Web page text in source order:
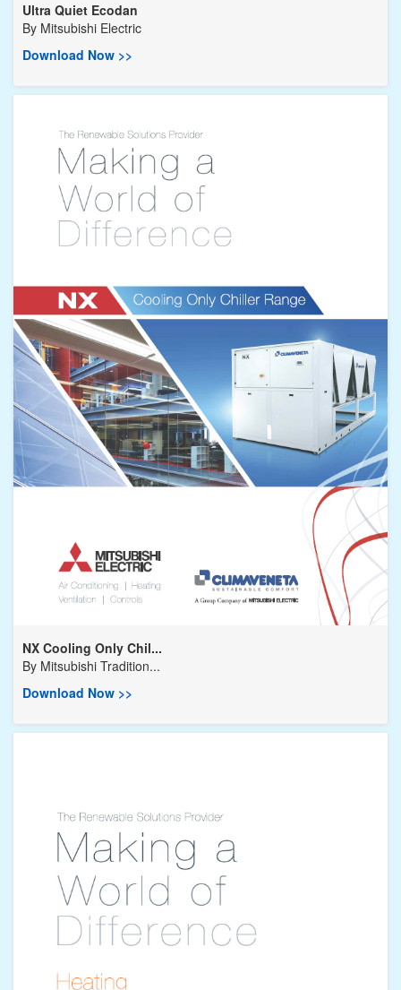
Ultra Quiet Ecodan
By Mitsubishi Electric
Download Now >>
NX Cooling Only Chil...
By Mitsubishi Tradition...
Download Now >>